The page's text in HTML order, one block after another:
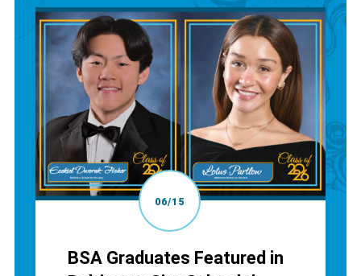
06/15
BSA Graduates Featured in